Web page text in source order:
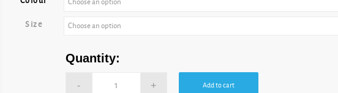
Size
Quantity:
Add to cart